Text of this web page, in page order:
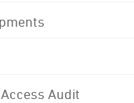
Audit